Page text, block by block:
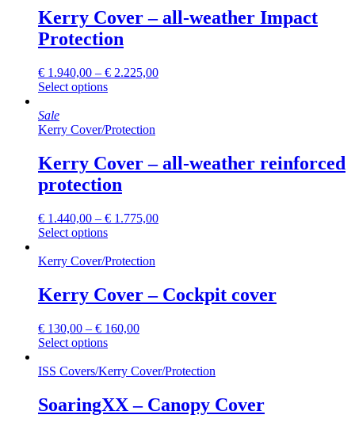
options
may
chosen
on
the
page
Kerry Cover – all-weather Impact
Protection
€ 1.940,00 – € 2.225,00
Select optionsThis
multiple
options
may
chosen
on
the
product
page
Sale
Kerry Cover/Protection
Kerry Cover – all-weather reinforced
protection
€ 1.440,00 – € 1.775,00
Select optionsThis
has
The
may
be
on
product
page
Kerry Cover/Protection
Kerry Cover – Cockpit cover
€ 130,00 – € 160,00
Select optionsThis
has
variants.
The
ISS Covers/Kerry Cover/Protection
SoaringXX – Canopy Cover